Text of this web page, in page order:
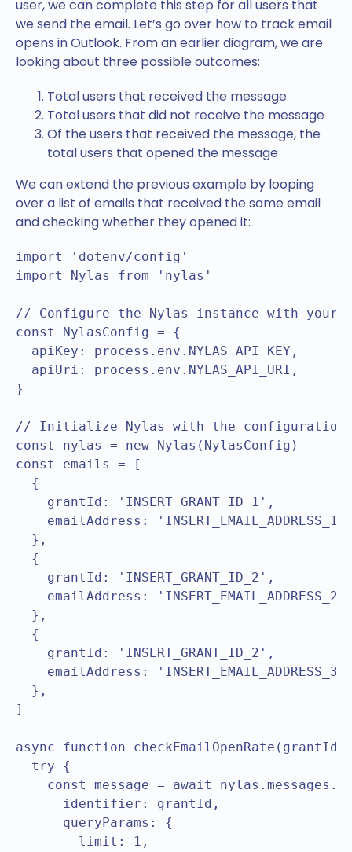
user, we can complete this step for all users that
we send the email. Let’s go over how to track email
opens in Outlook. From an earlier diagram, we are
looking about three possible outcomes:
Total users that received the message
Total users that did not receive the message
Of the users that received the message, the
total users that opened the message
We can extend the previous example by looping
over a list of emails that received the same email
and checking whether they opened it:
import 'dotenv/config'
import Nylas from 'nylas'
// Configure the Nylas instance with your
const NylasConfig = {
  apiKey: process.env.NYLAS_API_KEY,
  apiUri: process.env.NYLAS_API_URI,
}
// Initialize Nylas with the configuration
const nylas = new Nylas(NylasConfig)
const emails = [
  {
    grantId: 'INSERT_GRANT_ID_1',
emailAddress:
  },
  {
    grantId: 'INSERT_GRANT_ID_2',
emailAddress:
  },
  {
    grantId: 'INSERT_GRANT_ID_2',
emailAddress:
  },
]
async function
  try {
const message = await
      identifier: grantId,
      queryParams: {
        limit: 1,